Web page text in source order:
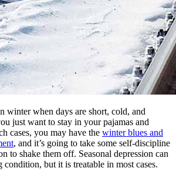
winter when days are short, cold, and
just want to stay in your pajamas and
cases, you may have the winter blues and
, and it’s going to take some self-discipline
to shake them off. Seasonal depression can
but it is treatable in most cases.